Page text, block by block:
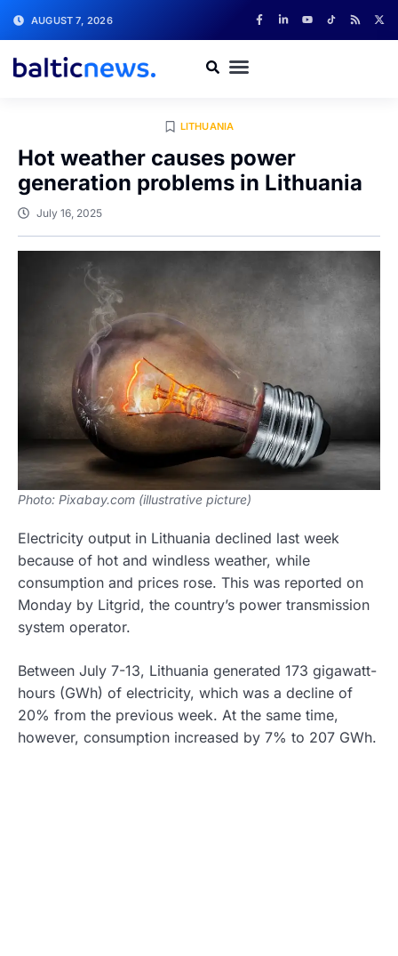
AUGUST 7, 2026
LITHUANIA
Hot weather causes power
generation problems in Lithuania
July 16, 2025
Photo: Pixabay.com (illustrative picture)
Electricity output in Lithuania declined last week
because of hot and windless weather, while
consumption and prices rose. This was reported on
Monday by Litgrid, the country’s power transmission
system operator.
Between July 7-13, Lithuania generated 173 gigawatt-
hours (GWh) of electricity, which was a decline of
20% from the previous week. At the same time,
however, consumption increased by 7% to 207 GWh.